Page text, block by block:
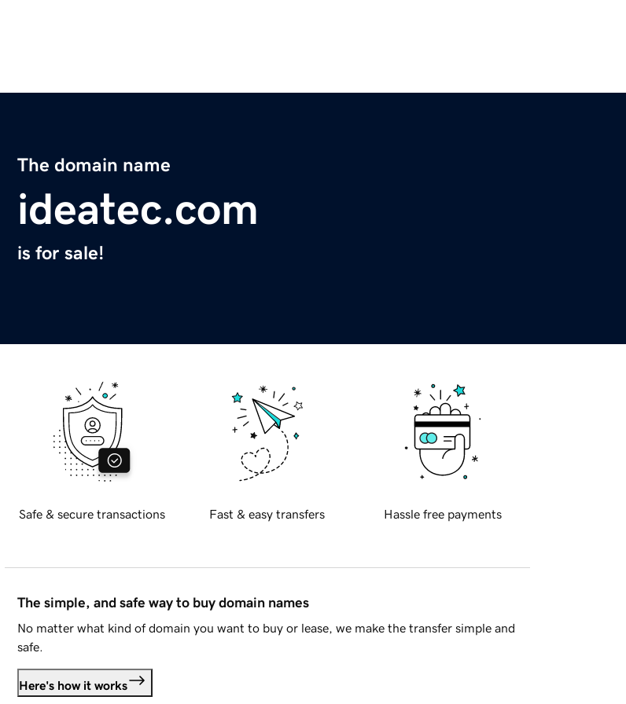
The domain name
ideatec.com
is for sale!
Safe & secure transactions Fast & easy transfers Hassle free payments
The simple, and safe way to buy domain names
No matter what kind of domain you want to buy or lease, we make the transfer simple and
safe.
Here's how it works